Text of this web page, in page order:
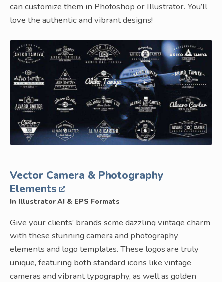
can customize them in Photoshop or Illustrator. You’ll
love the authentic and vibrant designs!
Vector Camera & Photography
Elements
In Illustrator AI & EPS Formats
Give your clients’ brands some dazzling vintage charm
with these stunning camera and photography
elements and logo templates. These logos are truly
unique, featuring both standard icons like vintage
cameras and vibrant typography, as well as golden